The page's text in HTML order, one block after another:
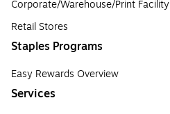
Corporate/Warehouse/Print Facility
Retail Stores
Staples Programs
Easy Rewards Overview
Services